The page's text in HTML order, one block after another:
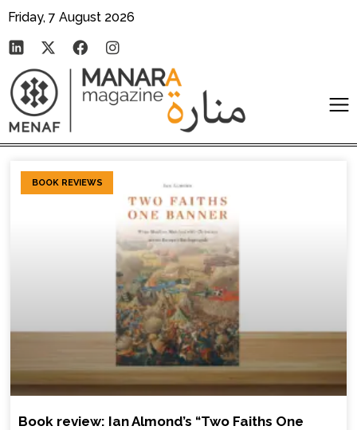
Friday, 7 August 2026
BOOK REVIEWS
Book review: Ian Almond’s “Two Faiths One